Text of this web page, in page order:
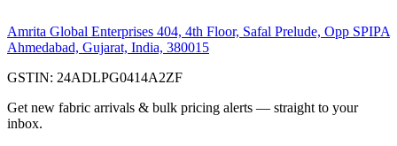
Amrita Global Enterprises 404, 4th Floor, Safal Prelude, Opp SPIPA
Ahmedabad, Gujarat, India, 380015
GSTIN: 24ADLPG0414A2ZF
Get new fabric arrivals & bulk pricing alerts — straight to your
inbox.